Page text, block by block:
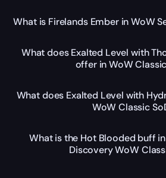
What is Firelands Ember in WoW
What does Exalted Level with
offer in WoW
What does Exalted Level with
WoW Classic
What is the Hot Blooded buff
Discovery WoW